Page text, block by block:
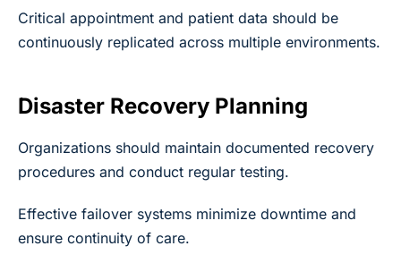
Critical appointment and patient data should be
continuously replicated across multiple environments.
Disaster Recovery Planning
Organizations should maintain documented recovery
procedures and conduct regular testing.
Effective failover systems minimize downtime and
ensure continuity of care.